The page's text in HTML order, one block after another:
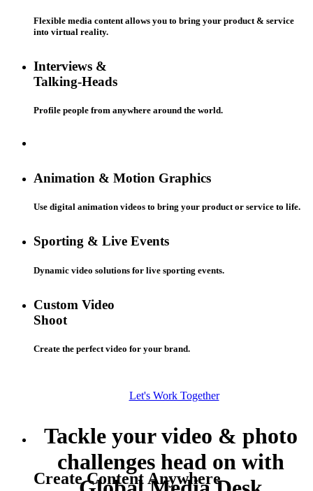
Flexible media content allows you to bring your product & service
into virtual reality.
Interviews &
Talking-Heads
Profile people from anywhere around the world.
Animation & Motion Graphics
Use digital animation videos to bring your product or service to life.
Sporting & Live Events
Dynamic video solutions for live sporting events.
Custom Video
Shoot
Create the perfect video for your brand.
Let's Work Together
Tackle your video & photo
challenges head on with
Create Content Anywhere